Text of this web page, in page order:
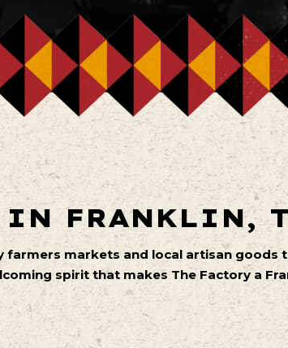
IN FRANKLIN,
markets and local artisan goods
spirit that makes The Factory a